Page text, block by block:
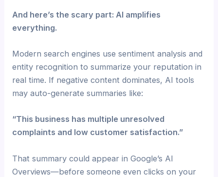
And here’s the scary part: AI amplifies
everything.
Modern search engines use sentiment analysis and
entity recognition to summarize your reputation in
real time. If negative content dominates, AI tools
may auto-generate summaries like:
“This business has multiple unresolved
complaints and low customer satisfaction.”
That summary could appear in Google’s AI
Overviews—before someone even clicks on your